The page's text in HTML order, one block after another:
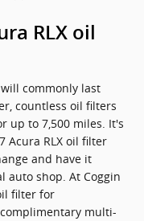
RLX oil
commonly last
countless oil filters
up to 7,500 miles. It's
Acura RLX oil filter
and have it
auto shop. At Coggin
filter for
multi-